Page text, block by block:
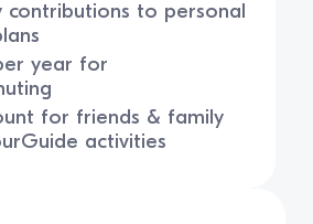
contributions to personal
year for
for friends & family
activities